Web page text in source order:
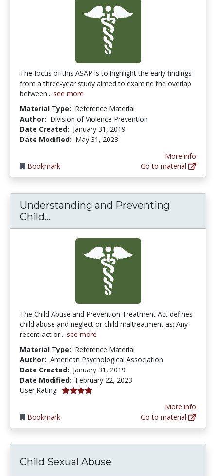
The focus of this ASAP is to highlight the early findings
from a three-year study aimed to examine the overlap
between... see more
Material Type: Reference Material
Author: Division of Violence Prevention
Date Created: January 31, 2019
Date Modified: May 31, 2023
Bookmark
More info
Go to material
Understanding and Preventing
Child...
The Child Abuse and Prevention Treatment Act defines
child abuse and neglect or child maltreatment as: Any
recent act or... see more
Material Type: Reference Material
Author: American Psychological Association
Date Created: January 31, 2019
Date Modified: February 22, 2023
User Rating: 4.0 stars
Bookmark
More info
Go to material
Child Sexual Abuse